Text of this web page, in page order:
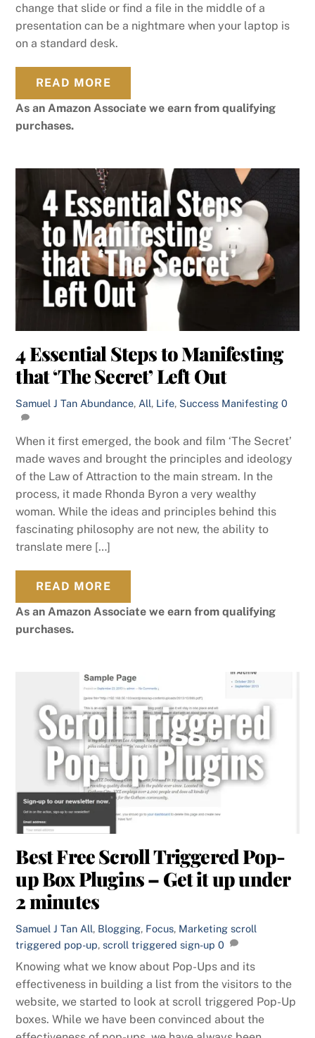
change that slide or find a file in the middle of a
presentation can be a nightmare when your laptop is
on a standard desk.
READ MORE
As an Amazon Associate we earn from qualifying
purchases.
4 Essential Steps to Manifesting
that ‘The Secret’ Left Out
Samuel J Tan Abundance, All, Life, Success Manifesting 0
When it first emerged, the book and film ‘The Secret’
made waves and brought the principles and ideology
of the Law of Attraction to the main stream. In the
process, it made Rhonda Byron a very wealthy
woman. While the ideas and principles behind this
fascinating philosophy are not new, the ability to
translate mere […]
READ MORE
As an Amazon Associate we earn from qualifying
purchases.
Best Free Scroll Triggered Pop-
up Box Plugins – Get it up under
2 minutes
Samuel J Tan All, Blogging, Focus, Marketing scroll
triggered pop-up,scroll triggered sign-up 0
Knowing what we know about Pop-Ups and its
effectiveness in building a list from the visitors to the
website, we started to look at scroll triggered Pop-Up
boxes. While we have been convinced about the